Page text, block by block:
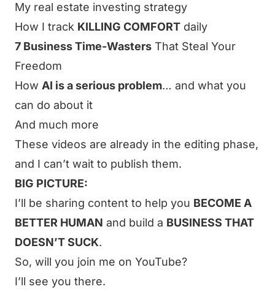
My real estate investing strategy
How I track KILLING COMFORT daily
7 Business Time-Wasters That Steal Your
Freedom
How AI is a serious problem… and what you
can do about it
And much more
These videos are already in the editing phase,
and I can’t wait to publish them.
BIG PICTURE:
I’ll be sharing content to help you BECOME A
BETTER HUMAN and build a BUSINESS THAT
DOESN’T SUCK.
So, will you join me on YouTube?
I’ll see you there.